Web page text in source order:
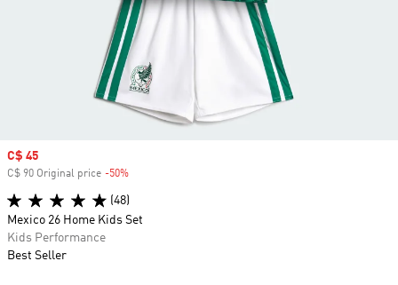
Sale price
C$ 45
C$ 90 Original price -50%
(48)
Mexico 26 Home Kids Set
Kids Performance
Best Seller